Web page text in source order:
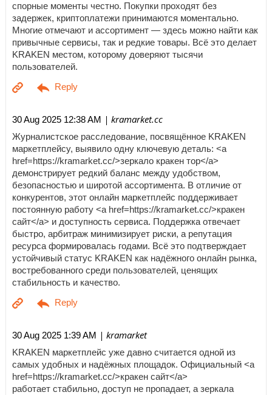
спорные моменты честно. Покупки проходят без
задержек, криптоплатежи принимаются моментально.
Многие отмечают и ассортимент — здесь можно найти как
привычные сервисы, так и редкие товары. Всё это делает
KRAKEN местом, которому доверяют тысячи
пользователей.
30 Aug 2025 12:38 AM | kramarket.cc
Журналистское расследование, посвящённое KRAKEN
маркетплейсу, выявило одну ключевую деталь: <a
href=https://kramarket.cc/>зеркало кракен тор</a>
демонстрирует редкий баланс между удобством,
безопасностью и широтой ассортимента. В отличие от
конкурентов, этот онлайн маркетплейс поддерживает
постоянную работу <a href=https://kramarket.cc/>кракен
сайт</a> и доступность сервиса. Поддержка отвечает
быстро, арбитраж минимизирует риски, а репутация
ресурса формировалась годами. Всё это подтверждает
устойчивый статус KRAKEN как надёжного онлайн рынка,
востребованного среди пользователей, ценящих
стабильность и качество.
30 Aug 2025 1:39 AM | kramarket
KRAKEN маркетплейс уже давно считается одной из
самых удобных и надёжных площадок. Официальный <a
href=https://kramarket.cc/>кракен сайт</a>
работает стабильно, доступ не пропадает, а зеркала